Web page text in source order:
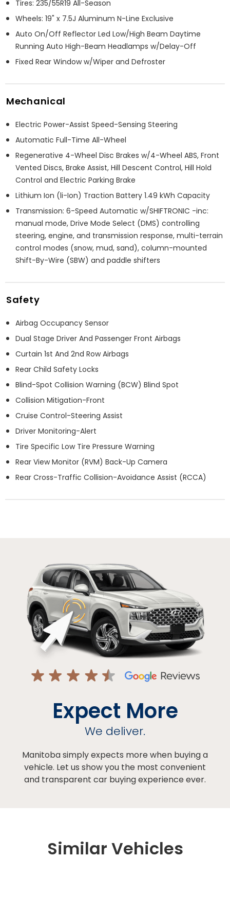
Tires: 235/55R19 All-Season
Wheels: 19" x 7.5J Aluminum N-Line Exclusive
Auto On/Off Reflector Led Low/High Beam Daytime
Running Auto High-Beam Headlamps w/Delay-Off
Fixed Rear Window w/Wiper and Defroster
Mechanical
Electric Power-Assist Speed-Sensing Steering
Automatic Full-Time All-Wheel
Regenerative 4-Wheel Disc Brakes w/4-Wheel ABS, Front
Vented Discs, Brake Assist, Hill Descent Control, Hill Hold
Control and Electric Parking Brake
Lithium Ion (li-Ion) Traction Battery 1.49 kWh Capacity
Transmission: 6-Speed Automatic w/SHIFTRONIC -inc:
manual mode, Drive Mode Select (DMS) controlling
steering, engine, and transmission response, multi-terrain
control modes (snow, mud, sand), column-mounted
Shift-By-Wire (SBW) and paddle shifters
Safety
Airbag Occupancy Sensor
Dual Stage Driver And Passenger Front Airbags
Curtain 1st And 2nd Row Airbags
Rear Child Safety Locks
Blind-Spot Collision Warning (BCW) Blind Spot
Collision Mitigation-Front
Cruise Control-Steering Assist
Driver Monitoring-Alert
Tire Specific Low Tire Pressure Warning
Rear View Monitor (RVM) Back-Up Camera
Rear Cross-Traffic Collision-Avoidance Assist (RCCA)
Expect More
We deliver.
Manitoba simply expects more when buying a
vehicle. Let us show you the most convenient
and transparent car buying experience ever.
Similar Vehicles